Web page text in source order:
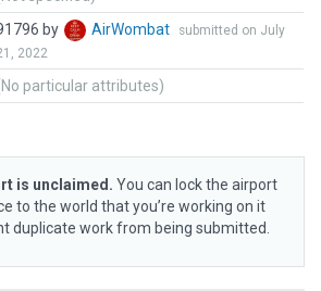
by AirWombat
submitted on July
2022
particular attributes)
is unclaimed. You can lock the airport
to the world that you’re working on it
duplicate work from being submitted.